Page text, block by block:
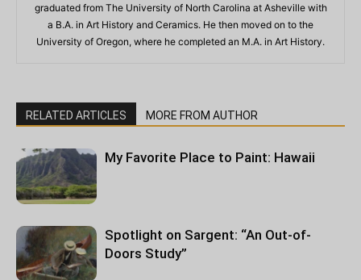
graduated from The University of North Carolina at Asheville with
a B.A. in Art History and Ceramics. He then moved on to the
University of Oregon, where he completed an M.A. in Art History.
RELATED ARTICLES MORE FROM AUTHOR
My Favorite Place to Paint: Hawaii
Spotlight on Sargent: “An Out-of-
Doors Study”